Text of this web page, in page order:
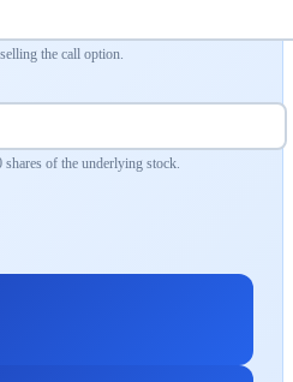
the call option.
shares of the underlying stock.